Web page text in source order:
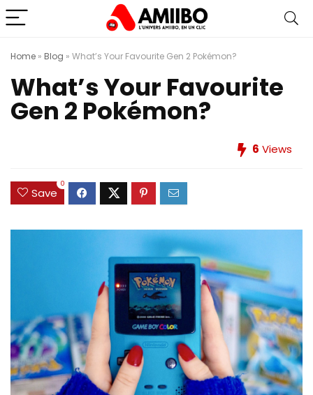
Home » Blog » What’s Your Favourite Gen 2 Pokémon?
What’s Your Favourite
Gen 2 Pokémon?
6 Views
Save
0